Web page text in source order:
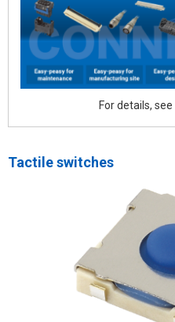
For details, see
Tactile switches